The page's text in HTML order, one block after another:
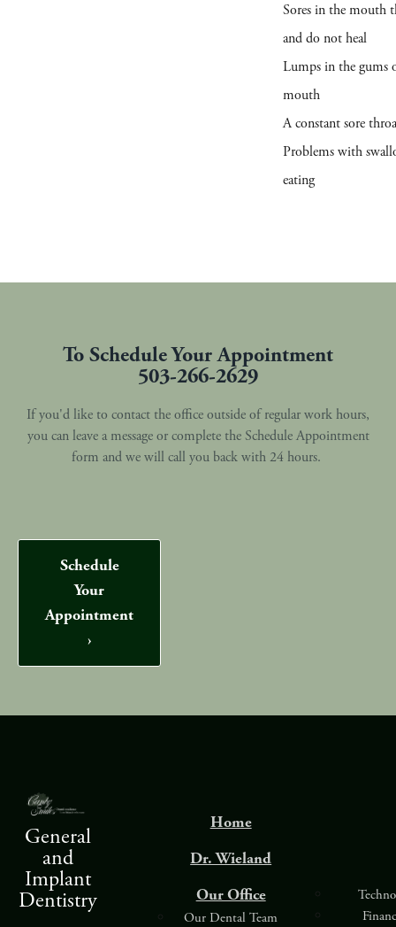
Sores in the mouth
and do not heal
Lumps in the gums
mouth
A constant sore
Problems with
eating
To Schedule Your Appointment
503-266-2629
If you'd like to contact the office outside of regular work hours,
you can leave a message or complete the Schedule Appointment
form and we will call you back with 24 hours.
Schedule
Your
Appointment
›
General
and
Implant
Dentistry
Home
Dr. Wieland
Our Office
Our Dental Team